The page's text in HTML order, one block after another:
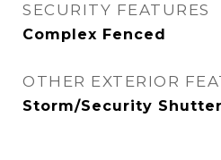
SECURITY FEATURES
Complex Fenced
OTHER EXTERIOR
Storm/Security